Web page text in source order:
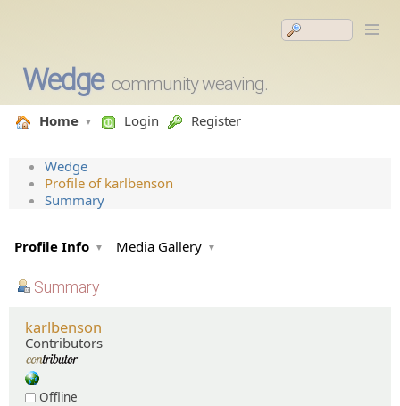
Wedge community weaving.
Home Login Register
Wedge
Profile of karlbenson
Summary
Profile Info Media Gallery
Summary
karlbenson
Contributors
Offline